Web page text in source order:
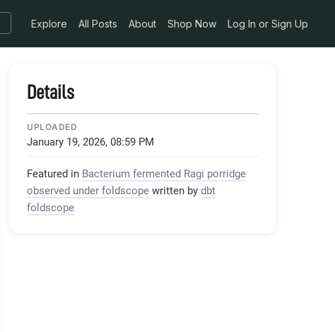
Explore All Posts About Shop Now Log In or Sign Up
Details
UPLOADED
January 19, 2026, 08:59 PM
Featured in Bacterium fermented Ragi porridge
observed under foldscope written by dbt
foldscope